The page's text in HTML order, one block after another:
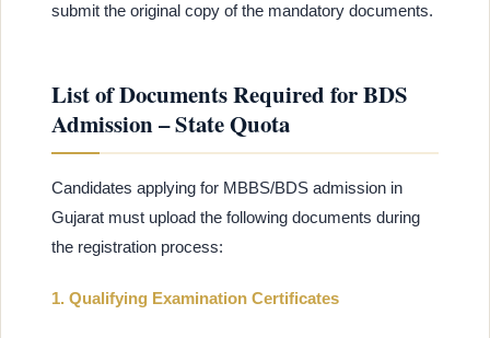
submit the original copy of the mandatory documents.
List of Documents Required for BDS
Admission – State Quota
Candidates applying for MBBS/BDS admission in
Gujarat must upload the following documents during
the registration process:
1. Qualifying Examination Certificates